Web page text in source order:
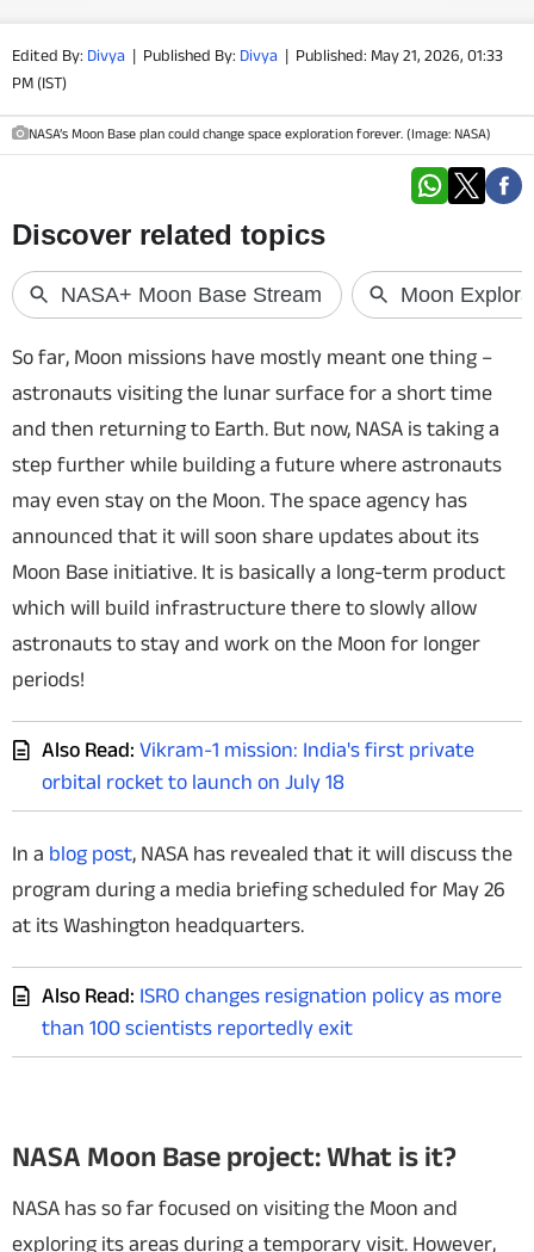
PRODUCT FINDER
GADGETS
Edited By: Divya | Published By: Divya | Published: May 21, 2026, 01:33
PM (IST)
NASA’s Moon Base plan could change space exploration forever. (Image: NASA)
So far, Moon missions have mostly meant one thing –
astronauts visiting the lunar surface for a short time
and then returning to Earth. But now, NASA is taking a
step further while building a future where astronauts
may even stay on the Moon. The space agency has
announced that it will soon share updates about its
Moon Base initiative. It is basically a long-term product
which will build infrastructure there to slowly allow
astronauts to stay and work on the Moon for longer
periods!
Also Read: Vikram-1 mission: India's first private
orbital rocket to launch on July 18
In a blog post, NASA has revealed that it will discuss the
program during a media briefing scheduled for May 26
at its Washington headquarters.
Also Read: ISRO changes resignation policy as more
than 100 scientists reportedly exit
NASA Moon Base project: What is it?
NASA has so far focused on visiting the Moon and
exploring its areas during a temporary visit. However,